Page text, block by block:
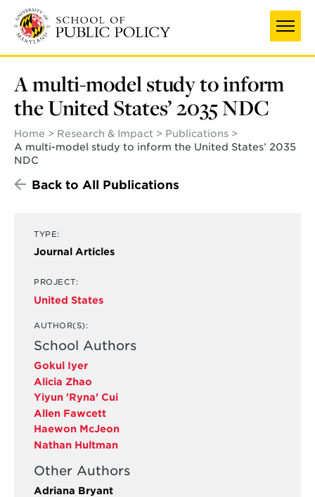
main
content
A multi-model study to inform
the United States’ 2035 NDC
Home Research & Impact
Publications
A multi-model study to inform the United States’ 2035
NDC
Back to All Publications
TYPE:
Journal Articles
PROJECT:
United States
AUTHOR(S):
School Authors
Gokul Iyer
Alicia Zhao
Yiyun 'Ryna' Cui
Allen Fawcett
Haewon McJeon
Nathan Hultman
Other Authors
Adriana Bryant